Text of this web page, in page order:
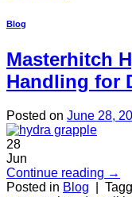
Blog
Masterhitch
Handling for
Posted on June 28,
28
Jun
Continue reading →
Posted in Blog